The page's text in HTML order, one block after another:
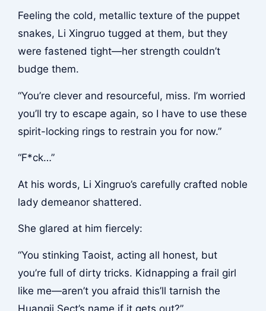
Feeling the cold, metallic texture of the puppet
snakes, Li Xingruo tugged at them, but they
were fastened tight—her strength couldn’t
budge them.
“You’re clever and resourceful, miss. I’m worried
you’ll try to escape again, so I have to use these
spirit-locking rings to restrain you for now.”
“F*ck…”
At his words, Li Xingruo’s carefully crafted noble
lady demeanor shattered.
She glared at him fiercely:
“You stinking Taoist, acting all honest, but
you’re full of dirty tricks. Kidnapping a frail girl
like me—aren’t you afraid this’ll tarnish the
Huangji Sect’s name if it gets out?”